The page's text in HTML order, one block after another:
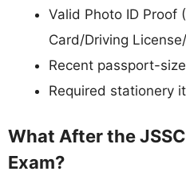
Valid Photo ID Proof
Card/Driving
Recent passport-
Required stationery
What After the
Exam?